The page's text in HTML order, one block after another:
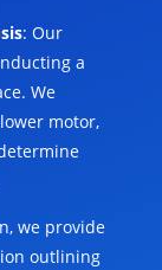
: Our
a
We
motor,
we provide
outlining